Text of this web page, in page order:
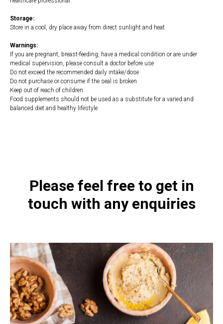
Storage:
Store in a cool, dry place away from direct sunlight and heat
Warnings:
If you are pregnant, breast-feeding, have a medical condition or are under
medical supervision, please consult a doctor before use
Do not exceed the recommended daily intake/dose
Do not purchase or consume if the seal is broken
Keep out of reach of children
Food supplements should not be used as a substitute for a varied and
balanced diet and healthy lifestyle
Please feel free to get in
touch with any enquiries